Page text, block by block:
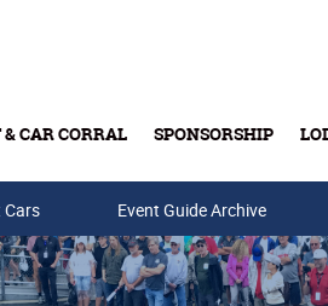
CAR CORRAL SPONSORSHIP
Cars Event Guide Archive